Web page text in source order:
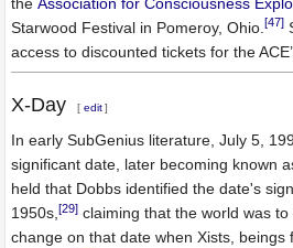
Starwood Festival in Pomeroy, Ohio.[47]
access to discounted tickets for the
X-Day [ edit ]
In early SubGenius literature, July 5,
significant date, later becoming known
held that Dobbs identified the date's
1950s,[29] claiming that the world was
change on that date when Xists, beings